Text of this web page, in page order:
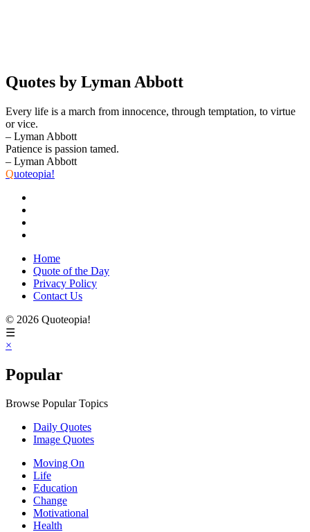
Quotes by Lyman Abbott
Every life is a march from innocence, through temptation, to virtue
or vice.
– Lyman Abbott
Patience is passion tamed.
– Lyman Abbott
Quoteopia!
Home
Quote of the Day
Privacy Policy
Contact Us
© 2026 Quoteopia!
☰
×
Popular
Browse Popular Topics
Daily Quotes
Image Quotes
Moving On
Life
Education
Change
Motivational
Health